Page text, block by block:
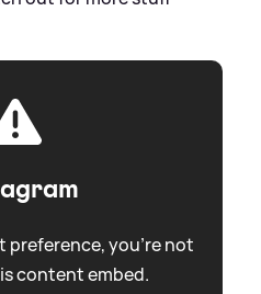
preference, you're not
content embed.